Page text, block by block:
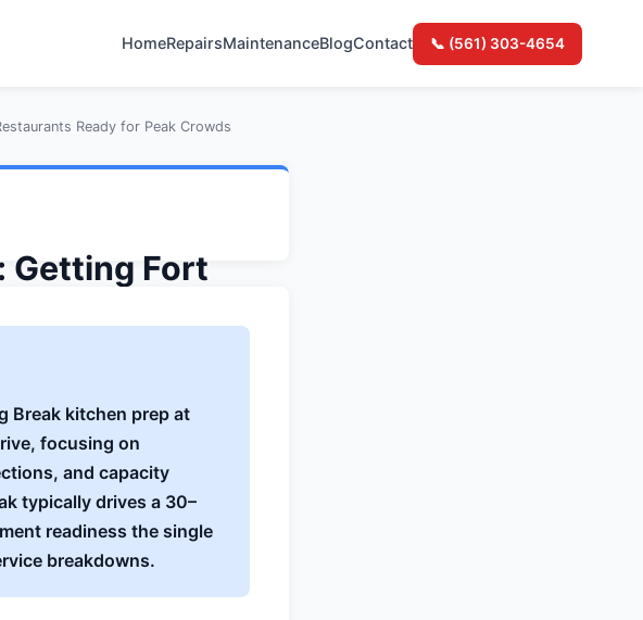
HomeRepairsMaintenanceBlogContact 📞 (561) 303-4654
Ready for Peak Crowds
Getting Fort
Break kitchen prep at
focusing on
and capacity
typically drives a 30–
readiness the single
breakdowns.